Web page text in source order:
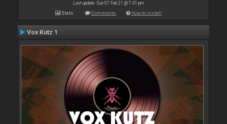
Last update: Sun 07 Feb 21 @ 7:41 pm
Stats Comments How to install
Vox Kutz 1